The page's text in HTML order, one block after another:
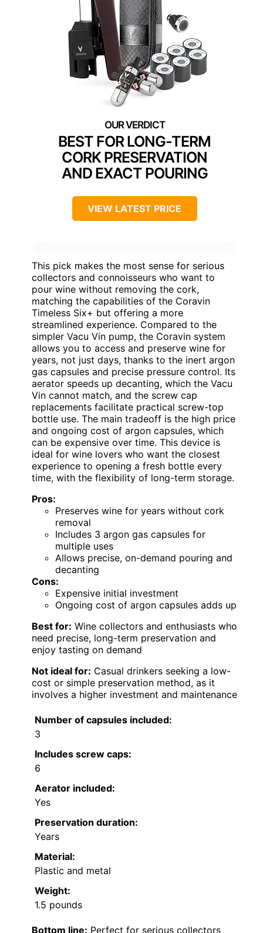
BEST FOR LONG-TERM
CORK PRESERVATION
AND EXACT POURING
VIEW LATEST PRICE
This pick makes the most sense for serious
collectors and connoisseurs who want to
pour wine without removing the cork,
matching the capabilities of the Coravin
Timeless Six+ but offering a more
streamlined experience. Compared to the
simpler Vacu Vin pump, the Coravin system
allows you to access and preserve wine for
years, not just days, thanks to the inert argon
gas capsules and precise pressure control. Its
aerator speeds up decanting, which the Vacu
Vin cannot match, and the screw cap
replacements facilitate practical screw-top
bottle use. The main tradeoff is the high price
and ongoing cost of argon capsules, which
can be expensive over time. This device is
ideal for wine lovers who want the closest
experience to opening a fresh bottle every
time, with the flexibility of long-term storage.
Pros:
Preserves wine for years without cork
removal
Includes 3 argon gas capsules for
multiple uses
Allows precise, on-demand pouring and
decanting
Cons:
Expensive initial investment
Ongoing cost of argon capsules adds up
Best for: Wine collectors and enthusiasts who
need precise, long-term preservation and
enjoy tasting on demand
Not ideal for: Casual drinkers seeking a low-
cost or simple preservation method, as it
involves a higher investment and maintenance
Number of capsules included:
3
Includes screw caps:
6
Aerator included:
Yes
Preservation duration:
Years
Material:
Plastic and metal
Weight:
1.5 pounds
Bottom line: Perfect for serious collectors